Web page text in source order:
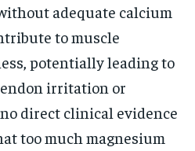
adequate calcium
to muscle
potentially leading to
irritation or
direct clinical evidence
too much magnesium